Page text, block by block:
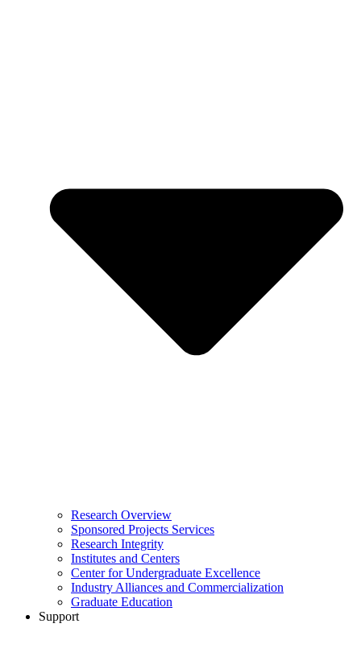
Research Overview
Sponsored Projects Services
Research Integrity
Institutes and Centers
Center for Undergraduate Excellence
Industry Alliances and Commercialization
Graduate Education
Support